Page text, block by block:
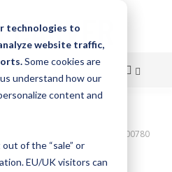
technologies to
website traffic,
Some cookies are
understand how our
content and
of the “sale” or
EU/UK visitors can
HRD 82.000" 19H THRD DVTC00780